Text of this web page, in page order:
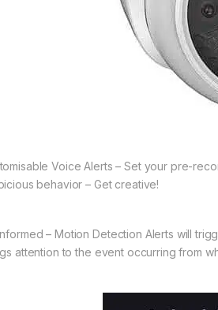
Voice Alerts – Set your pre-
behavior – Get creative!
– Motion Detection Alerts will
attention to the event occurring from